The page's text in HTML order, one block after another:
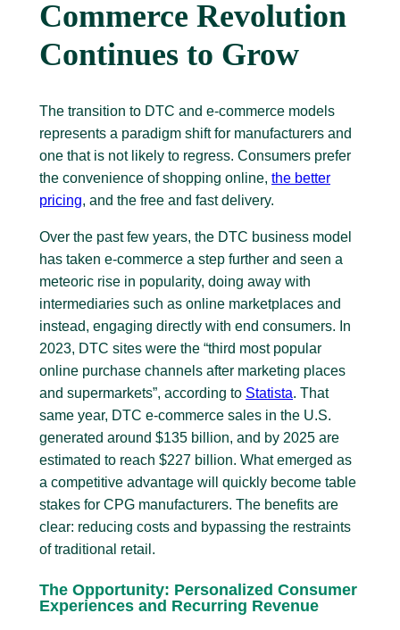
Commerce Revolution
Continues to Grow
The transition to DTC and e-commerce models
represents a paradigm shift for manufacturers and
one that is not likely to regress. Consumers prefer
the convenience of shopping online, the better
pricing, and the free and fast delivery.
Over the past few years, the DTC business model
has taken e-commerce a step further and seen a
meteoric rise in popularity, doing away with
intermediaries such as online marketplaces and
instead, engaging directly with end consumers. In
2023, DTC sites were the “third most popular
online purchase channels after marketing places
and supermarkets”, according to Statista. That
same year, DTC e-commerce sales in the U.S.
generated around $135 billion, and by 2025 are
estimated to reach $227 billion. What emerged as
a competitive advantage will quickly become table
stakes for CPG manufacturers. The benefits are
clear: reducing costs and bypassing the restraints
of traditional retail.
The Opportunity: Personalized Consumer
Experiences and Recurring Revenue